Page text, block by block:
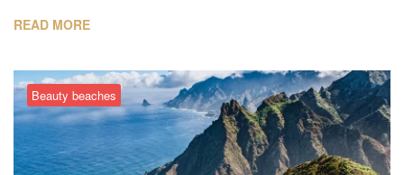
READ MORE
Beauty beaches